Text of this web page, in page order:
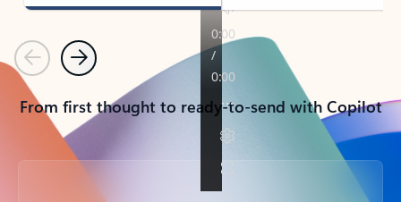
PreviousNext
From first thought to ready-to-send with Copilot